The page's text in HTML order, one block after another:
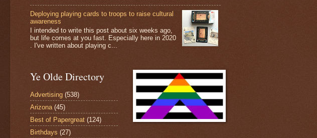
Deploying playing cards to troops to raise cultural
awareness
I intended to write this post about six weeks ago,
but life comes at you fast. Especially here in 2020
. I've written about playing c...
Ye Olde Directory
Advertising (538)
Arizona (45)
Best of Papergreat (124)
Birthdays (27)